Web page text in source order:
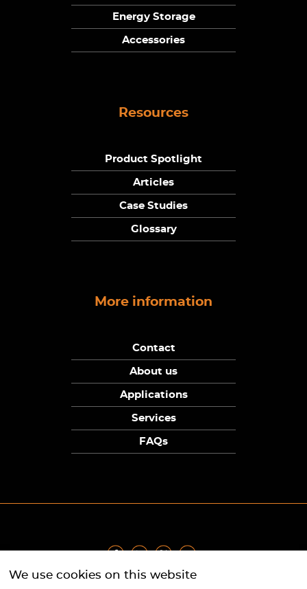
Energy Storage
Accessories
Resources
Product Spotlight
Articles
Case Studies
Glossary
More information
Contact
About us
Applications
Services
FAQs
Privacy Policy | Terms Returns Policy | Cookie Policy
We use cookies on this website